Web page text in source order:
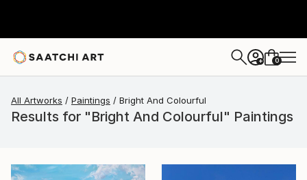
+ 0
All Artworks Paintings Bright And Colourful
Results for "Bright And Colourful" Paintings